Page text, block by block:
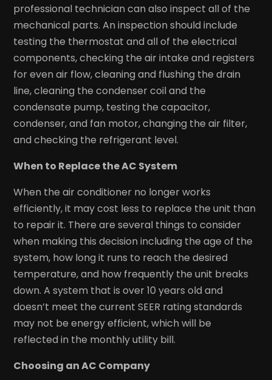
professional technician can also inspect all of the
mechanical parts. An inspection should include
testing the thermostat and all of the electrical
components, checking the air intake and registers
for even air flow, cleaning and flushing the drain
line, cleaning the condenser coil and the
condensate pump, testing the capacitor,
condenser, and fan motor, changing the air filter,
and checking the refrigerant level.
When to Replace the AC System
When the air conditioner no longer works
efficiently, it may cost less to replace the unit than
to repair it. There are several things to consider
when making this decision including the age of the
system, how long it runs to reach the desired
temperature, and how frequently the unit breaks
down. A system that is over 10 years old and
doesn’t meet the current SEER rating standards
may not be energy efficient, which will be
reflected in the monthly utility bill.
Choosing an AC Company